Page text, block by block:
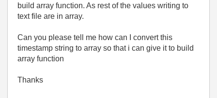
build array function. As rest of the values writing to
text file are in array.
Can you please tell me how can I convert this
timestamp string to array so that i can give it to build
array function
Thanks